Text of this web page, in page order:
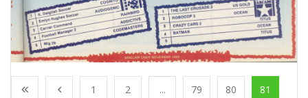
1 2 ... 79 80 81